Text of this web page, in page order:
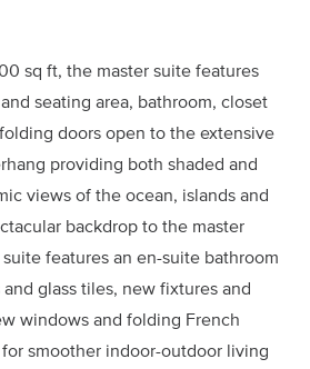
sq ft, the master suite features
seating area, bathroom, closet
doors open to the extensive
providing both shaded and
views of the ocean, islands and
backdrop to the master
features an en-suite bathroom
glass tiles, new fixtures and
windows and folding French
smoother indoor-outdoor living